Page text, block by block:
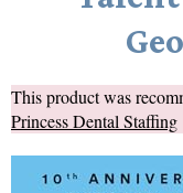
This product was
Princess Dental Staffing